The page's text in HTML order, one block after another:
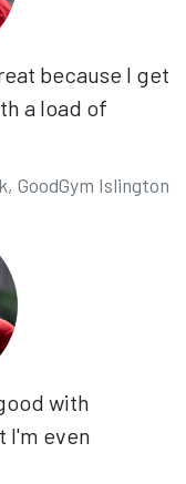
because I get
a load of
GoodGym Islington
with
I'm even